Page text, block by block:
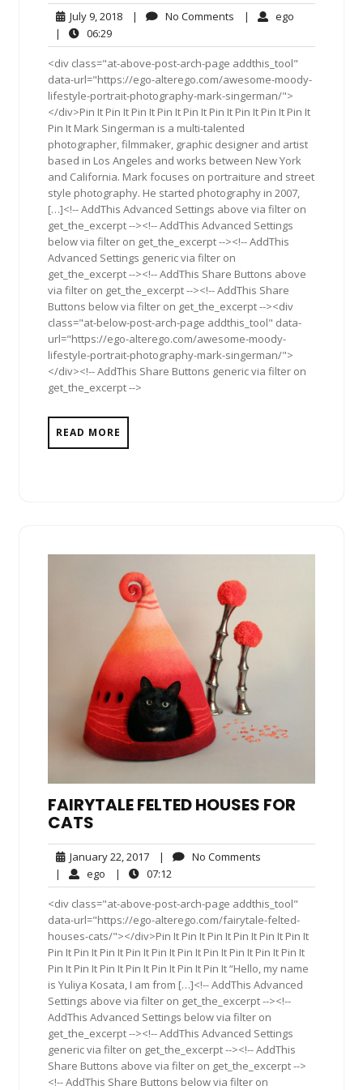
July 9, 2018July
2018
| No Comments No| ego
|
06:2906:29
<div class="at-above-post-arch-page addthis_tool"
data-url="https://ego-alterego.com/awesome-moody-
lifestyle-portrait-photography-mark-singerman/">
</div>Pin It Pin It Pin It Pin It Pin It Pin It Pin It Pin It Pin It
Pin It Mark Singerman is a multi-talented
photographer, filmmaker, graphic designer and artist
based in Los Angeles and works between New York
and California. Mark focuses on portraiture and street
style photography. He started photography in 2007,
[…]<!-- AddThis Advanced Settings above via filter on
get_the_excerpt --><!-- AddThis Advanced Settings
below via filter on get_the_excerpt --><!-- AddThis
Advanced Settings generic via filter on
get_the_excerpt --><!-- AddThis Share Buttons above
via filter on get_the_excerpt --><!-- AddThis Share
Buttons below via filter on get_the_excerpt --><div
class="at-below-post-arch-page addthis_tool" data-
url="https://ego-alterego.com/awesome-moody-
lifestyle-portrait-photography-mark-singerman/">
</div><!-- AddThis Share Buttons generic via filter on
get_the_excerpt -->
READ MORE
FAIRYTALE FELTED HOUSES FOR
CATS
January 22, 2017January
22,
2017
| No Comments
| ego ego| 07:12
<div class="at-above-post-arch-page addthis_tool"
data-url="https://ego-alterego.com/fairytale-felted-
houses-cats/"></div>Pin It Pin It Pin It Pin It Pin It Pin It
Pin It Pin It Pin It Pin It Pin It Pin It Pin It Pin It Pin It Pin It
Pin It Pin It Pin It Pin It Pin It Pin It Pin It “Hello, my name
is Yuliya Kosata, I am from […]<!-- AddThis Advanced
Settings above via filter on get_the_excerpt --><!--
AddThis Advanced Settings below via filter on
get_the_excerpt --><!-- AddThis Advanced Settings
generic via filter on get_the_excerpt --><!-- AddThis
Share Buttons above via filter on get_the_excerpt -->
<!-- AddThis Share Buttons below via filter on